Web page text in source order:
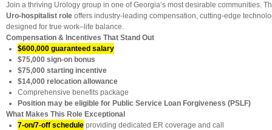
Join a thriving Urology group in one of Georgia’s most desirable communities.
Uro-hospitalist role offers industry-leading compensation, cutting-edge
designed for true work–life balance.
Compensation & Incentives That Stand Out
$600,000 guaranteed salary
$75,000 sign-on bonus
$75,000 starting incentive
$14,000 relocation allowance
Comprehensive benefits package
Position may be eligible for Public Service Loan Forgiveness (PSLF)
What Makes This Role Exceptional
7-on/7-off schedule providing dedicated ER coverage and call